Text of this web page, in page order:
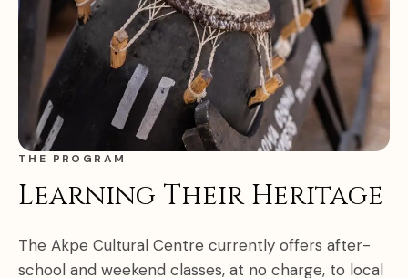
THE PROGRAM
Learning Their Heritage
The Akpe Cultural Centre currently offers after-
school and weekend classes, at no charge, to local